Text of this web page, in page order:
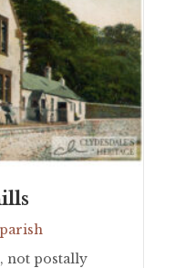
not postally